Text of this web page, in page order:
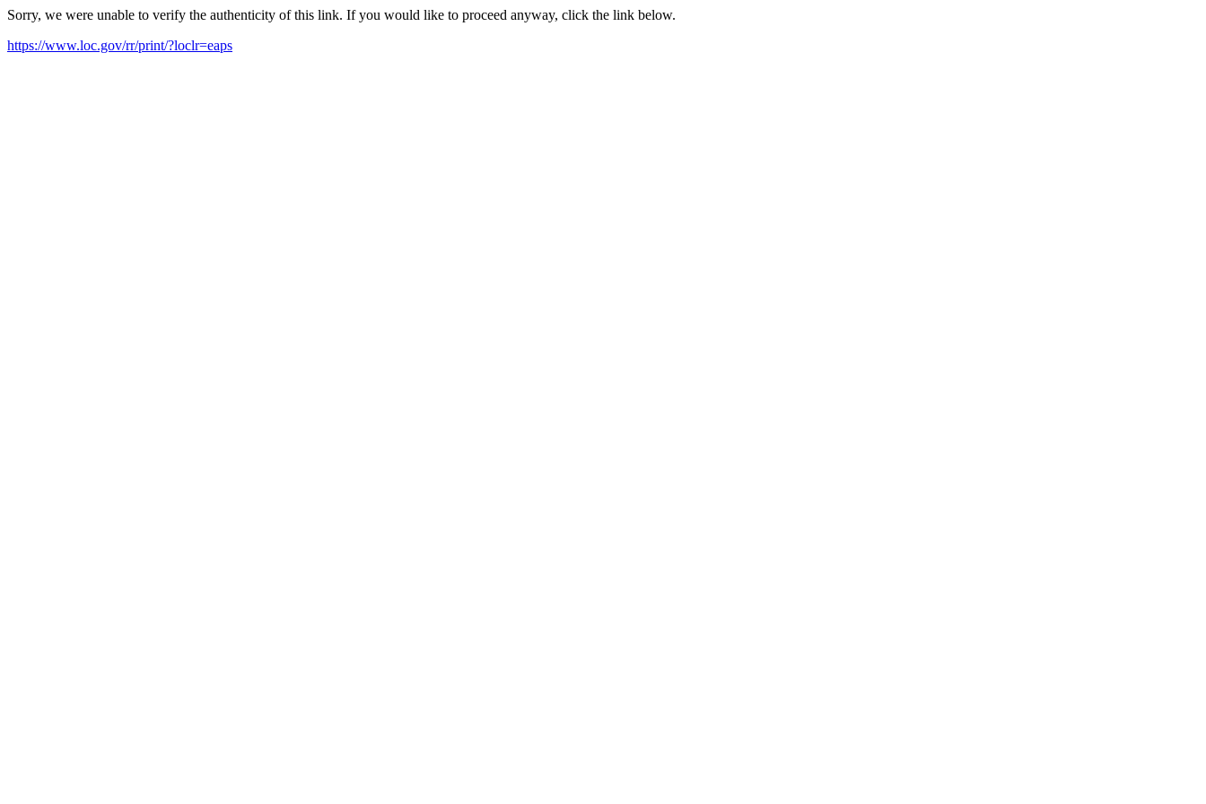
Sorry, we were unable to verify the authenticity of this link. If you would like to proceed anyway, click the link below.
https://www.loc.gov/rr/print/?loclr=eaps